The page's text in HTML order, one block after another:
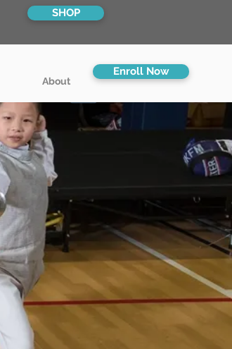
SHOP
About
Enroll Now